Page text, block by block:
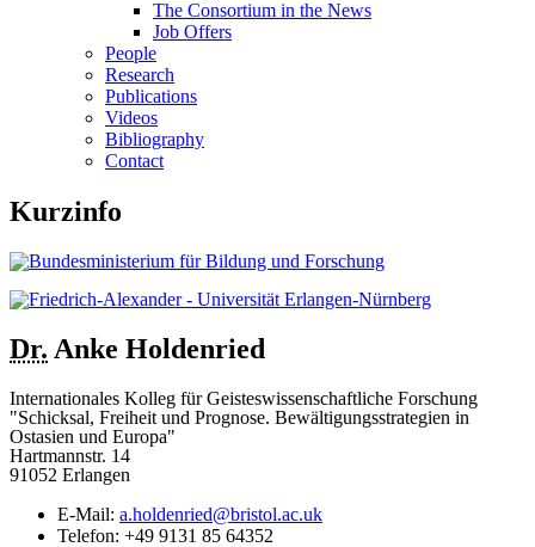
The Consortium in the News
Job Offers
People
Research
Publications
Videos
Bibliography
Contact
Kurzinfo
Dr. Anke Holdenried
Internationales Kolleg für Geisteswissenschaftliche Forschung
"Schicksal, Freiheit und Prognose. Bewältigungsstrategien in
Ostasien und Europa"
Hartmannstr. 14
91052 Erlangen
E-Mail: a.holdenried@bristol.ac.uk
Telefon: +49 9131 85 64352